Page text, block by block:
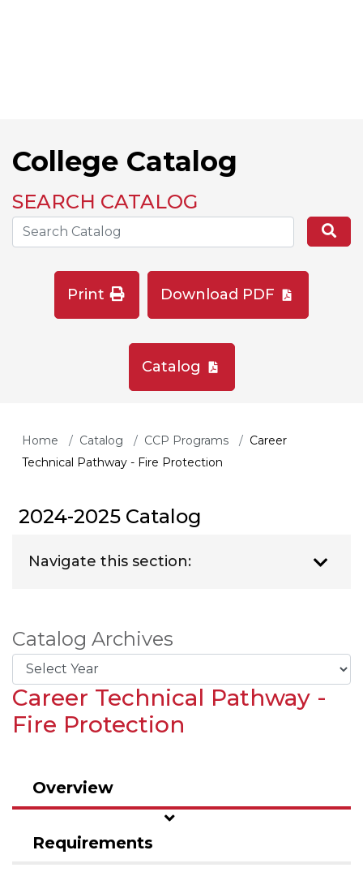
College Catalog
SEARCH CATALOG
Search the Catalog Site
Print Download PDF
Catalog
Home Catalog CCP Programs
Career
Technical Pathway - Fire Protection
2024-2025 Catalog
Navigate this section:
Catalog Archives
Career Technical Pathway -
Fire Protection
Overview
Requirements